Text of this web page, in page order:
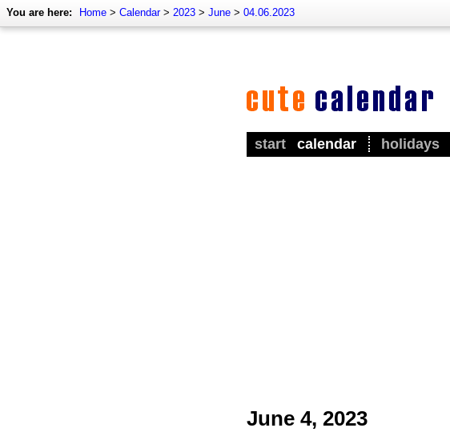
You are here: Home > Calendar> 2023 > June > 04.06.2023
start calendar holidays
June 4, 2023